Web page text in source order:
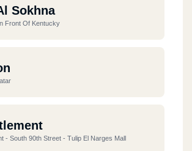
Sokhna
Front Of Kentucky
- South 90th Street - Tulip El Narges Mall